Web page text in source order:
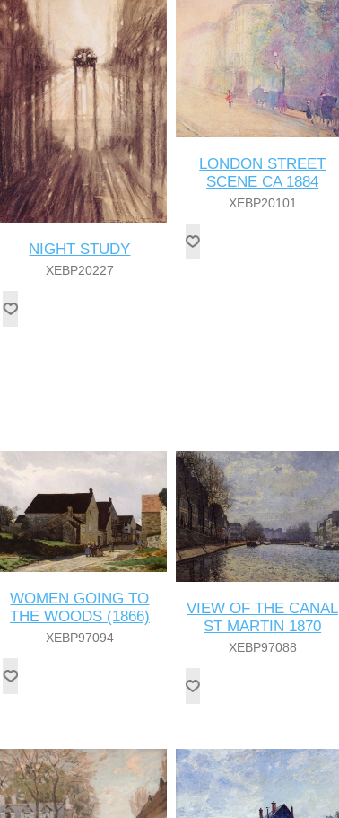
NIGHT STUDY
XEBP20227
LONDON STREET
SCENE CA 1884
XEBP20101
WOMEN GOING TO
THE WOODS (1866)
XEBP97094
VIEW OF THE CANAL
ST MARTIN 1870
XEBP97088